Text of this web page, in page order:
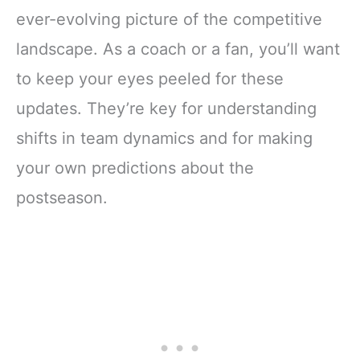
ever-evolving picture of the competitive
landscape. As a coach or a fan, you’ll want
to keep your eyes peeled for these
updates. They’re key for understanding
shifts in team dynamics and for making
your own predictions about the
postseason.